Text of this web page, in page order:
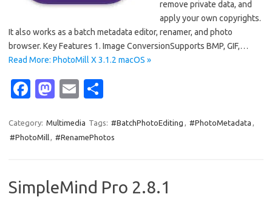
remove private data, and
apply your own copyrights.
It also works as a batch metadata editor, renamer, and photo
browser. Key Features 1. Image ConversionSupports BMP, GIF,…
Read More: PhotoMill X 3.1.2 macOS »
Fa
e
b
o
M
t
o
o
E
ail ar
e
Category: Multimedia Tags: #BatchPhotoEditing , #PhotoMetadata ,
#PhotoMill, #RenamePhotos
SimpleMind Pro 2.8.1